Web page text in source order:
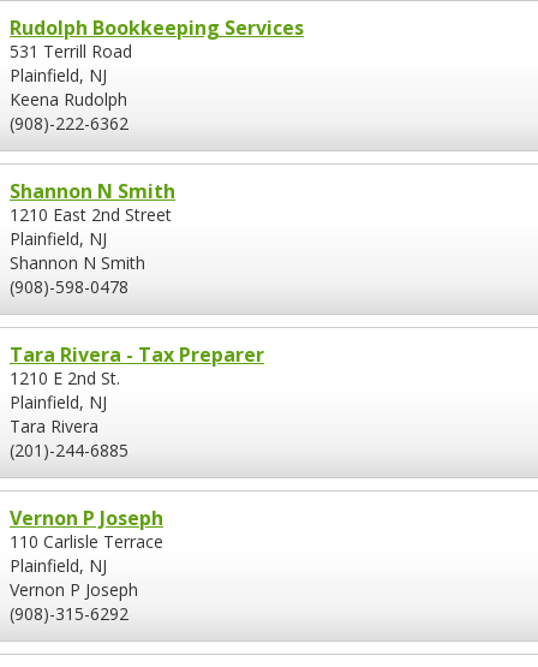
Rudolph Bookkeeping Services
531 Terrill Road
Plainfield, NJ
Keena Rudolph
(908)-222-6362
Shannon N Smith
1210 East 2nd Street
Plainfield, NJ
Shannon N Smith
(908)-598-0478
Tara Rivera - Tax Preparer
1210 E 2nd St.
Plainfield, NJ
Tara Rivera
(201)-244-6885
Vernon P Joseph
110 Carlisle Terrace
Plainfield, NJ
Vernon P Joseph
(908)-315-6292